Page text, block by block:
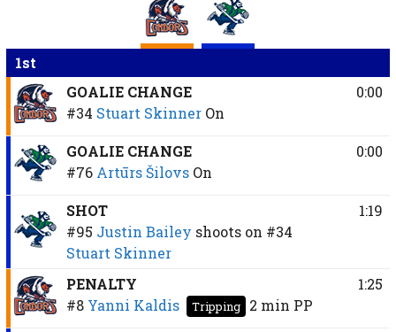
1st
GOALIE CHANGE
#34 Stuart Skinner On
0:00
GOALIE CHANGE
#76 Artūrs Šilovs On
0:00
SHOT
#95 Justin Bailey shoots on #34
Stuart Skinner
1:19
PENALTY
#8 Yanni Kaldis Tripping 2 min PP
1:25